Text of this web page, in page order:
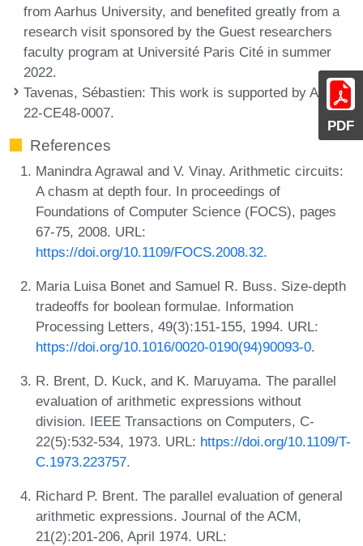
PDF
from Aarhus University, and benefited greatly from a
research visit sponsored by the Guest researchers
faculty program at Université Paris Cité in summer
2022.
Tavenas, Sébastien: This work is supported by ANR-
22-CE48-0007.
References
Manindra Agrawal and V. Vinay. Arithmetic circuits:
A chasm at depth four. In proceedings of
Foundations of Computer Science (FOCS), pages
67-75, 2008. URL:
https://doi.org/10.1109/FOCS.2008.32.
Maria Luisa Bonet and Samuel R. Buss. Size-depth
tradeoffs for boolean formulae. Information
Processing Letters, 49(3):151-155, 1994. URL:
https://doi.org/10.1016/0020-0190(94)90093-0.
R. Brent, D. Kuck, and K. Maruyama. The parallel
evaluation of arithmetic expressions without
division. IEEE Transactions on Computers, C-
22(5):532-534, 1973. URL: https://doi.org/10.1109/T-
C.1973.223757.
Richard P. Brent. The parallel evaluation of general
arithmetic expressions. Journal of the ACM,
21(2):201-206, April 1974. URL: